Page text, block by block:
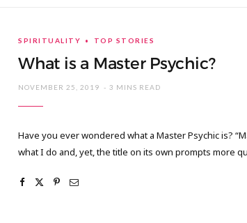
SPIRITUALITY TOP STORIES
What is a Master Psychic?
NOVEMBER 25, 2019 3 MINS READ
Have you ever wondered what a Master Psychic is?
what I do and, yet, the title on its own prompts more